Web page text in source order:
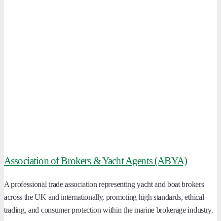
Association of Brokers & Yacht Agents (ABYA)
A professional trade association representing yacht and boat brokers
across the UK and internationally, promoting high standards, ethical
trading, and consumer protection within the marine brokerage industry.